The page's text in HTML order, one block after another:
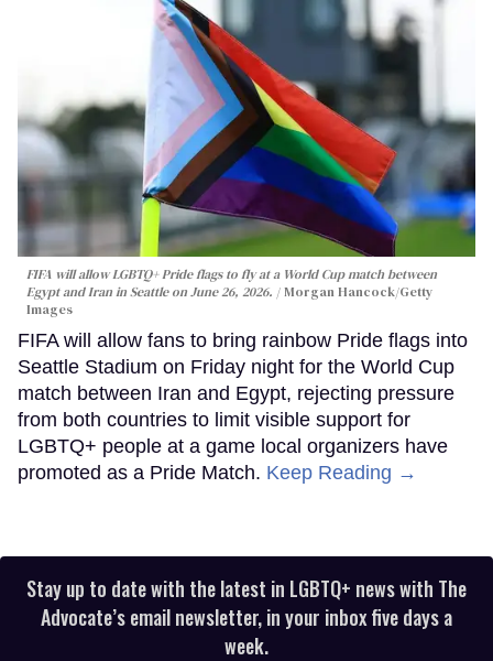
FIFA will allow LGBTQ+ Pride flags to fly at a World Cup match between
Egypt and Iran in Seattle on June 26, 2026.
Morgan Hancock/Getty
Images
FIFA will allow fans to bring rainbow Pride flags into
Seattle Stadium on Friday night for the World Cup
match between Iran and Egypt, rejecting pressure
from both countries to limit visible support for
LGBTQ+ people at a game local organizers have
promoted as a Pride Match. Keep Reading →
Stay up to date with the latest in LGBTQ+ news with The
Advocate’s email newsletter, in your inbox five days a
week.